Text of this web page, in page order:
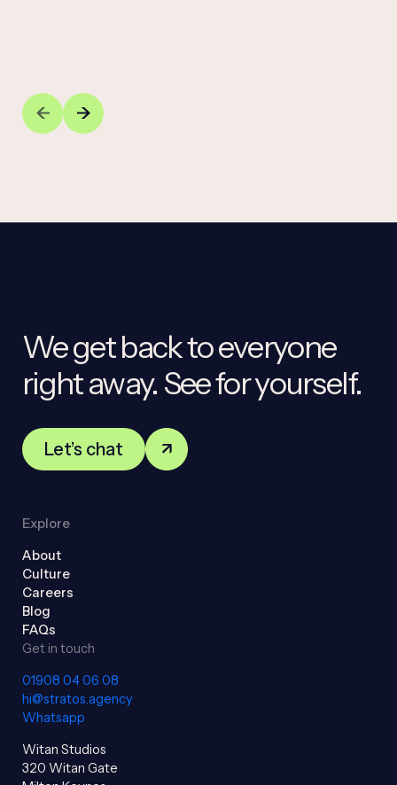
We get back to everyone
right away. See for yourself.
Let’s chat
Explore
About
Culture
Careers
Blog
FAQs
Get in touch
01908 04 06 08
hi@stratos.agency
Whatsapp
Witan Studios
320 Witan Gate